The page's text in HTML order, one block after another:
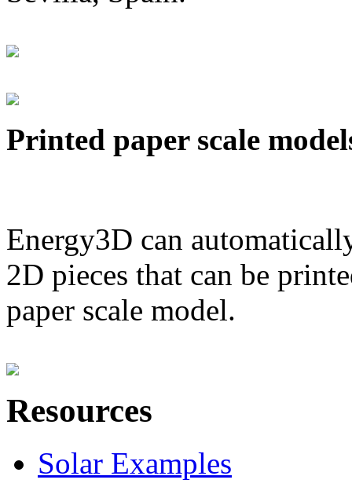
Printed paper scale
Energy3D can
2D pieces that can be
paper scale model.
Resources
Solar Examples